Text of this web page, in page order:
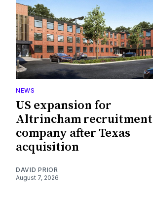
NEWS
US expansion for
Altrincham recruitment
company after Texas
acquisition
DAVID PRIOR
August 7, 2026